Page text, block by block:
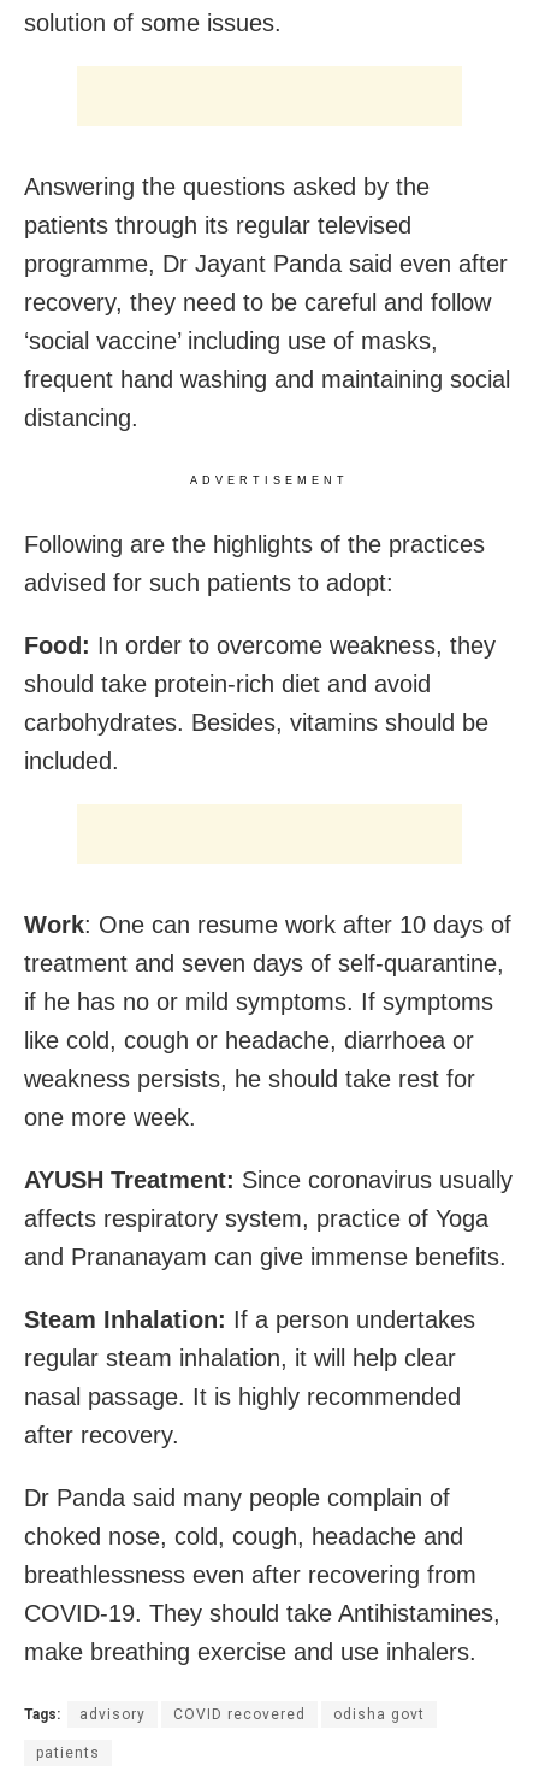
solution of some issues.
Answering the questions asked by the
patients through its regular televised
programme, Dr Jayant Panda said even after
recovery, they need to be careful and follow
‘social vaccine’ including use of masks,
frequent hand washing and maintaining social
distancing.
ADVERTISEMENT
Following are the highlights of the practices
advised for such patients to adopt:
Food: In order to overcome weakness, they
should take protein-rich diet and avoid
carbohydrates. Besides, vitamins should be
included.
Work: One can resume work after 10 days of
treatment and seven days of self-quarantine,
if he has no or mild symptoms. If symptoms
like cold, cough or headache, diarrhoea or
weakness persists, he should take rest for
one more week.
AYUSH Treatment: Since coronavirus usually
affects respiratory system, practice of Yoga
and Prananayam can give immense benefits.
Steam Inhalation: If a person undertakes
regular steam inhalation, it will help clear
nasal passage. It is highly recommended
after recovery.
Dr Panda said many people complain of
choked nose, cold, cough, headache and
breathlessness even after recovering from
COVID-19. They should take Antihistamines,
make breathing exercise and use inhalers.
Tags: advisory COVID recovered odisha govt
patients